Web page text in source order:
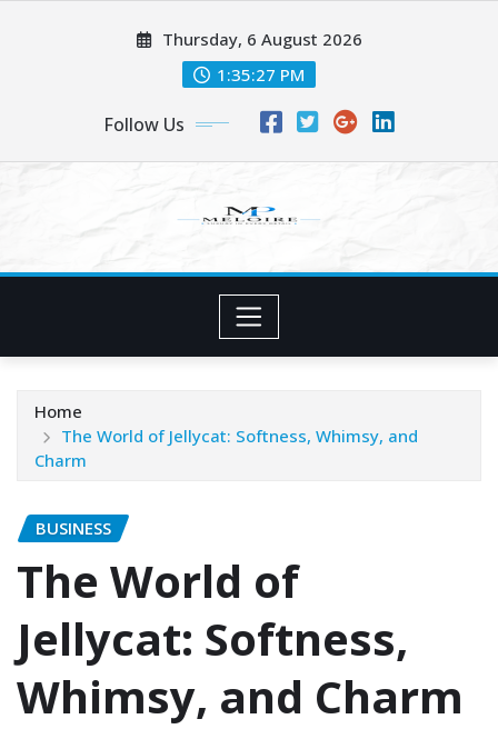
Thursday, 6 August 2026
1:35:28 PM
Follow Us
Home
The World of Jellycat: Softness, Whimsy, and
Charm
BUSINESS
The World of
Jellycat: Softness,
Whimsy, and Charm